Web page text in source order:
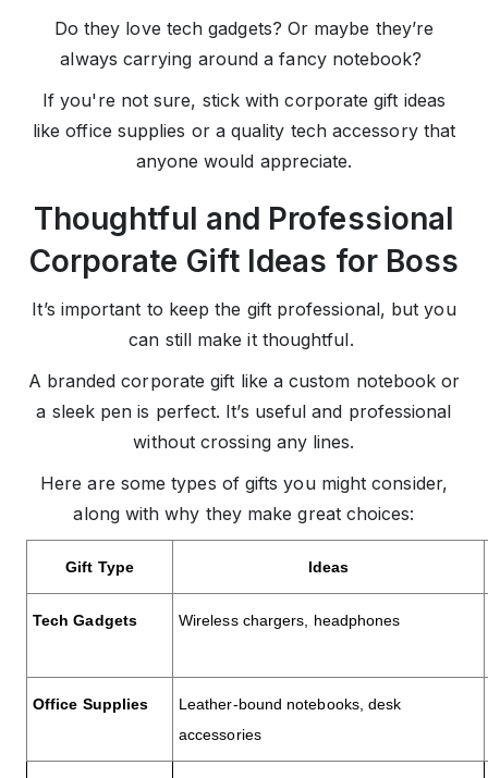
Do they love tech gadgets? Or maybe they’re
always carrying around a fancy notebook?
If you're not sure, stick with corporate gift ideas
like office supplies or a quality tech accessory that
anyone would appreciate.
Thoughtful and Professional
Corporate Gift Ideas for Boss
It’s important to keep the gift professional, but you
can still make it thoughtful.
A branded corporate gift like a custom notebook or
a sleek pen is perfect. It’s useful and professional
without crossing any lines.
Here are some types of gifts you might consider,
along with why they make great choices:
Gift Type Ideas
Tech Gadgets Wireless chargers, headphones
Office Supplies
Leather-bound notebooks, desk
accessories